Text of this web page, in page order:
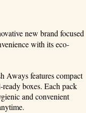
new brand focused
with its eco-
Aways features compact
boxes. Each pack
and convenient